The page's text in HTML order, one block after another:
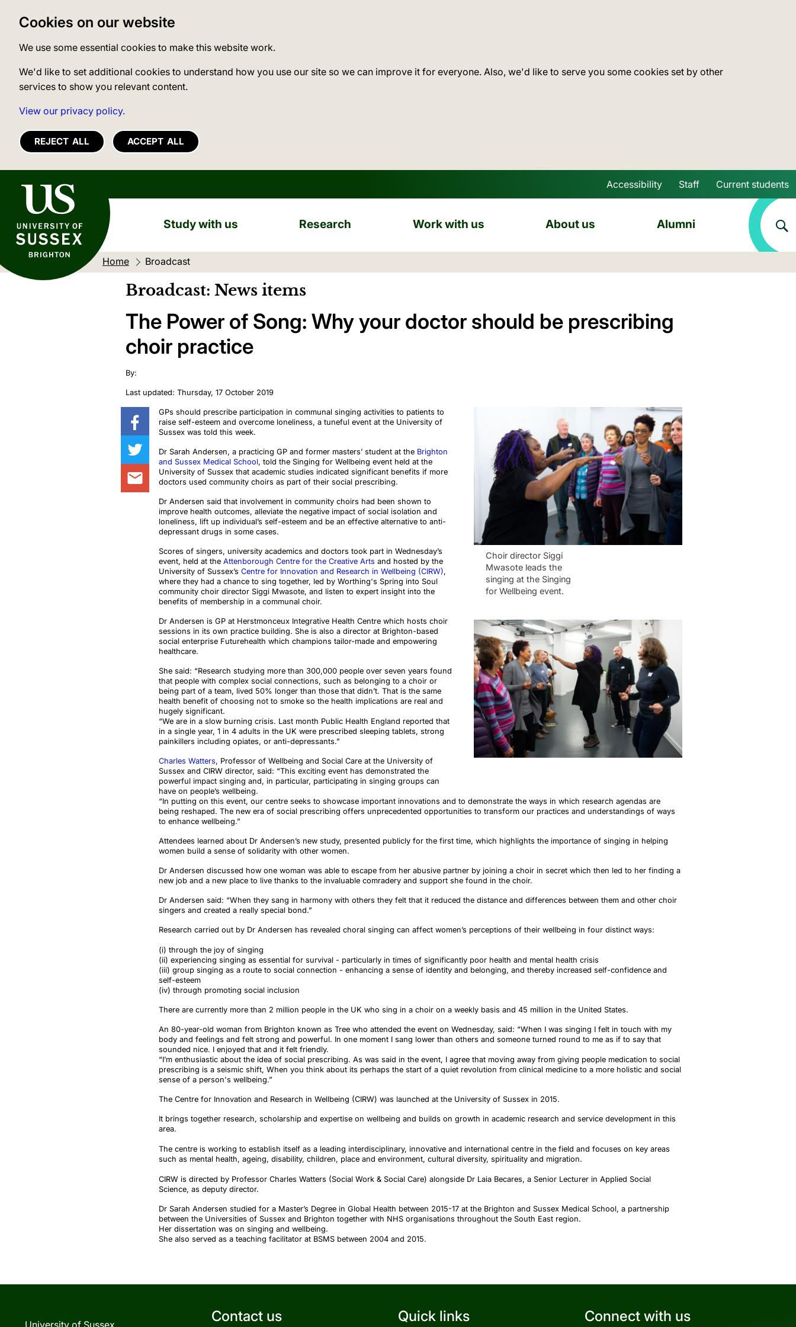
Cookies on our website
We use some essential cookies to make this website work.
We'd like to set additional cookies to understand how you use our site so we can improve it for everyone. Also, we'd like to serve you some cookies set by other
services to show you relevant content.
View our privacy policy.
REJECT ALL ACCEPT ALL
University of Sussex
Skip to main content
Accessibility Staff Current students
Study with us Research Work with us About us Alumni
Home Current location:
Broadcast
Broadcast: News items
The Power of Song: Why your doctor should be prescribing
choir practice
By:
Last updated: Thursday, 17 October 2019
Choir director Siggi
Mwasote leads the
singing at the Singing
for Wellbeing event.
GPs should prescribe participation in communal singing activities to patients to
raise self-esteem and overcome loneliness, a tuneful event at the University of
Sussex was told this week.
Dr Sarah Andersen, a practicing GP and former masters’ student at the Brighton
and Sussex Medical School, told the Singing for Wellbeing event held at the
University of Sussex that academic studies indicated significant benefits if more
doctors used community choirs as part of their social prescribing.
Dr Andersen said that involvement in community choirs had been shown to
improve health outcomes, alleviate the negative impact of social isolation and
loneliness, lift up individual’s self-esteem and be an effective alternative to anti-
depressant drugs in some cases.
Scores of singers, university academics and doctors took part in Wednesday’s
event, held at the Attenborough Centre for the Creative Arts and hosted by the
University of Sussex’s Centre for Innovation and Research in Wellbeing (CIRW),
where they had a chance to sing together, led by Worthing's Spring into Soul
community choir director Siggi Mwasote, and listen to expert insight into the
benefits of membership in a communal choir.
Dr Andersen is GP at Herstmonceux Integrative Health Centre which hosts choir
sessions in its own practice building. She is also a director at Brighton-based
social enterprise Futurehealth which champions tailor-made and empowering
healthcare.
She said: “Research studying more than 300,000 people over seven years found
that people with complex social connections, such as belonging to a choir or
being part of a team, lived 50% longer than those that didn’t. That is the same
health benefit of choosing not to smoke so the health implications are real and
hugely significant.
“We are in a slow burning crisis. Last month Public Health England reported that
in a single year, 1 in 4 adults in the UK were prescribed sleeping tablets, strong
painkillers including opiates, or anti-depressants.”
Charles Watters, Professor of Wellbeing and Social Care at the University of
Sussex and CIRW director, said: “This exciting event has demonstrated the
powerful impact singing and, in particular, participating in singing groups can
have on people’s wellbeing.
“In putting on this event, our centre seeks to showcase important innovations and to demonstrate the ways in which research agendas are
being reshaped. The new era of social prescribing offers unprecedented opportunities to transform our practices and understandings of ways
to enhance wellbeing.”
Attendees learned about Dr Andersen’s new study, presented publicly for the first time, which highlights the importance of singing in helping
women build a sense of solidarity with other women.
Dr Andersen discussed how one woman was able to escape from her abusive partner by joining a choir in secret which then led to her finding a
new job and a new place to live thanks to the invaluable comradery and support she found in the choir.
Dr Andersen said: “When they sang in harmony with others they felt that it reduced the distance and differences between them and other choir
singers and created a really special bond.”
Research carried out by Dr Andersen has revealed choral singing can affect women’s perceptions of their wellbeing in four distinct ways:
(i) through the joy of singing
(ii) experiencing singing as essential for survival - particularly in times of significantly poor health and mental health crisis
(iii) group singing as a route to social connection - enhancing a sense of identity and belonging, and thereby increased self-confidence and
self-esteem
(iv) through promoting social inclusion
There are currently more than 2 million people in the UK who sing in a choir on a weekly basis and 45 million in the United States.
An 80-year-old woman from Brighton known as Tree who attended the event on Wednesday, said: “When I was singing I felt in touch with my
body and feelings and felt strong and powerful. In one moment I sang lower than others and someone turned round to me as if to say that
sounded nice. I enjoyed that and it felt friendly.
“I’m enthusiastic about the idea of social prescribing. As was said in the event, I agree that moving away from giving people medication to social
prescribing is a seismic shift, When you think about its perhaps the start of a quiet revolution from clinical medicine to a more holistic and social
sense of a person's wellbeing.”
The Centre for Innovation and Research in Wellbeing (CIRW) was launched at the University of Sussex in 2015.
It brings together research, scholarship and expertise on wellbeing and builds on growth in academic research and service development in this
area.
The centre is working to establish itself as a leading interdisciplinary, innovative and international centre in the field and focuses on key areas
such as mental health, ageing, disability, children, place and environment, cultural diversity, spirituality and migration.
CIRW is directed by Professor Charles Watters (Social Work & Social Care) alongside Dr Laia Becares, a Senior Lecturer in Applied Social
Science, as deputy director.
Dr Sarah Andersen studied for a Master’s Degree in Global Health between 2015-17 at the Brighton and Sussex Medical School, a partnership
between the Universities of Sussex and Brighton together with NHS organisations throughout the South East region.
Her dissertation was on singing and wellbeing.
She also served as a teaching facilitator at BSMS between 2004 and 2015.
University of Sussex Contact us Quick links Connect with us